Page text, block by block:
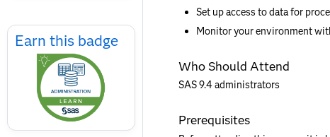
Skip
EarnEarn this badge
Set up access to data for
Monitor your environment
Who Should Attend
SAS 9.4 administrators
Prerequisites